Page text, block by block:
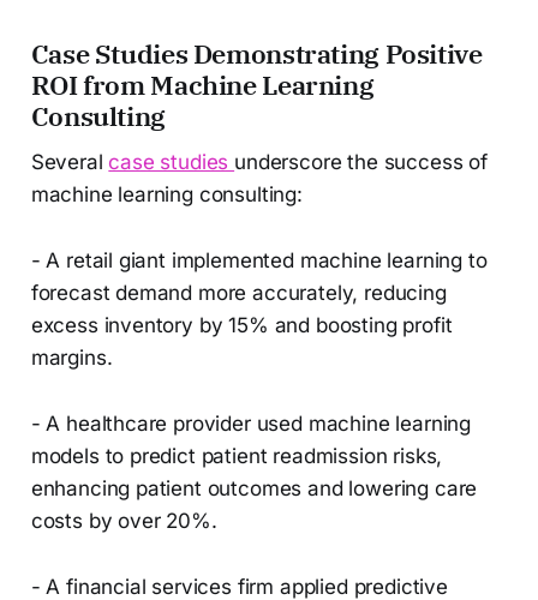
Case Studies Demonstrating Positive
ROI from Machine Learning
Consulting
Severalcase studies underscore the success of
machine learning consulting:
- A retail giant implemented machine learning to
forecast demand more accurately, reducing
excess inventory by 15% and boosting profit
margins.
- A healthcare provider used machine learning
models to predict patient readmission risks,
enhancing patient outcomes and lowering care
costs by over 20%.
- A financial services firm applied predictive